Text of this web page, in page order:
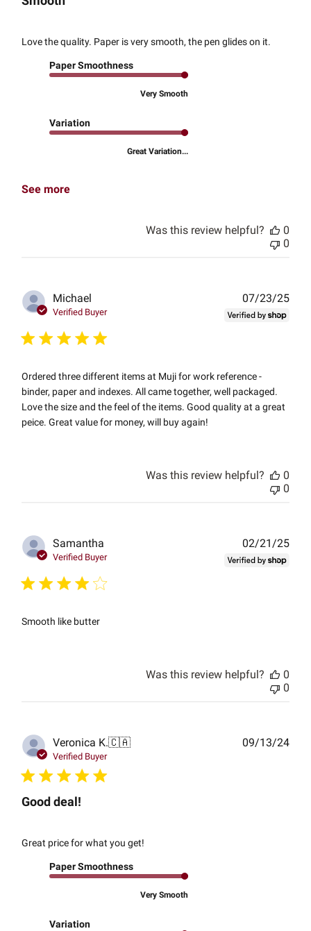
Love the quality. Paper is very smooth, the pen glides on it.
Paper Smoothness
Very Smooth
Variation
Great Variation...
See more
Was this review helpful?
0
0
Michael
Verified Buyer
Ordered three different items at Muji for work reference -
binder, paper and indexes. All came together, well packaged.
Love the size and the feel of the items. Good quality at a great
peice. Great value for money, will buy again!
07/23/25
Was this review helpful?
0
0
Samantha
Verified Buyer
Smooth like butter
02/21/25
Was this review helpful?
0
0
Veronica K.🇨🇦
Verified Buyer
Good deal!
Great price for what you get!
Paper Smoothness
Very Smooth
Variation
09/13/24